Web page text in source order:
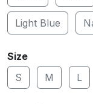
Light Blue
Size
S
M L